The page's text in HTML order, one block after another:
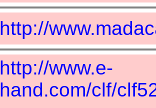
http://
http://www.e-
hand.com/clf/